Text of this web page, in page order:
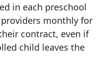
in each preschool
monthly for
contract, even if
child leaves the